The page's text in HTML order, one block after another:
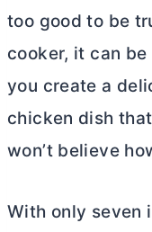
too good to be
cooker, it can
you create a
chicken dish
won’t believe
With only seven